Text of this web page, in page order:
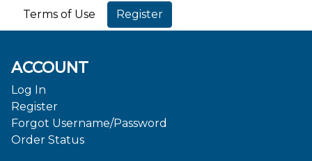
Terms of Use
ACCOUNT
Log In
Register
Forgot Username/Password
Order Status